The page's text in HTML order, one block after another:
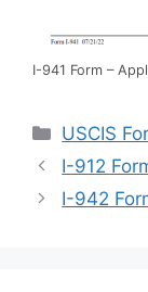
I-941 Form –
USCIS
I-912
I-942